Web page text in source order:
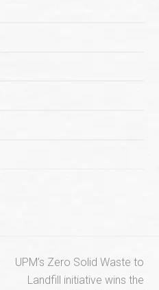
next
post:
UPM’s Zero Solid Waste to
Landfill initiative wins the